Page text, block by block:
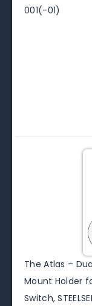
001(-01)
The Atlas –
Mount Holder
Switch,